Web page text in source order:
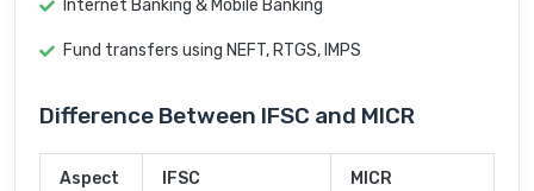
Internet Banking & Mobile Banking
Fund transfers using NEFT, RTGS, IMPS
Difference Between IFSC and MICR
Aspect IFSC MICR